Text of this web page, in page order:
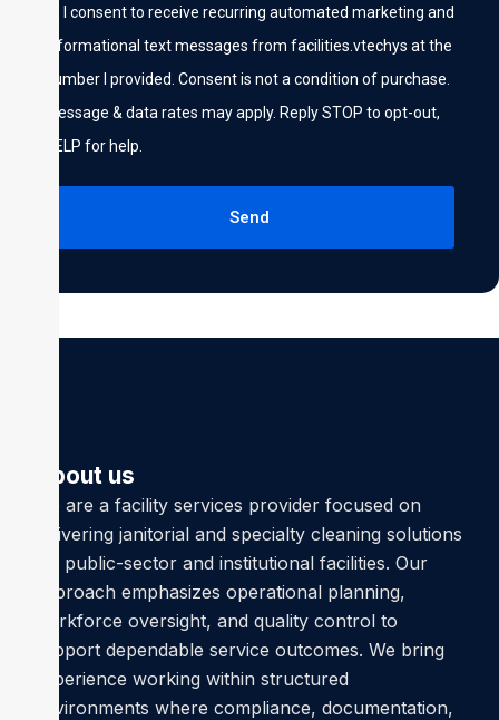
I consent to receive recurring automated marketing and
informational text messages from facilities.vtechys at the
number I provided. Consent is not a condition of purchase.
Message & data rates may apply. Reply STOP to opt-out,
HELP for help.
Send
About us
We are a facility services provider focused on
delivering janitorial and specialty cleaning solutions
for public-sector and institutional facilities. Our
approach emphasizes operational planning,
workforce oversight, and quality control to
support dependable service outcomes. We bring
experience working within structured
environments where compliance, documentation,